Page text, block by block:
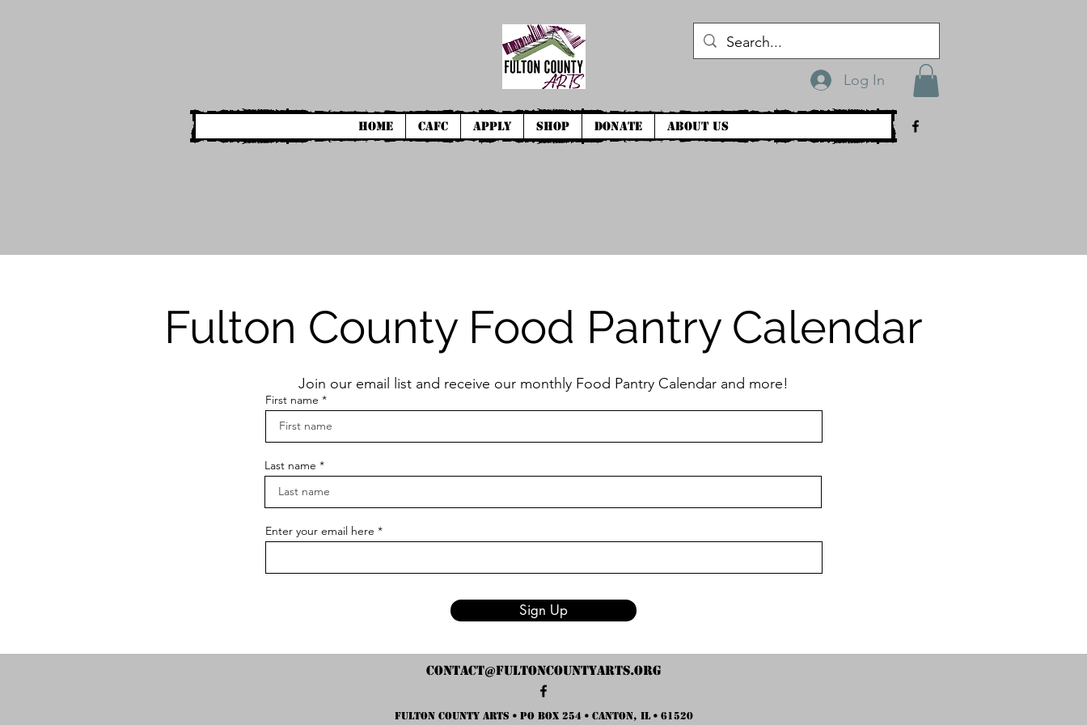
Log In
Home CAFC Apply Shop Donate About Us
Fulton County Food Pantry Calendar
Join our email list and receive our monthly Food Pantry Calendar and more!
First name
Last name
Enter your email here
Sign Up
contact@fultoncountyarts.org
Fulton County Arts • PO Box 254 • Canton, IL • 61520